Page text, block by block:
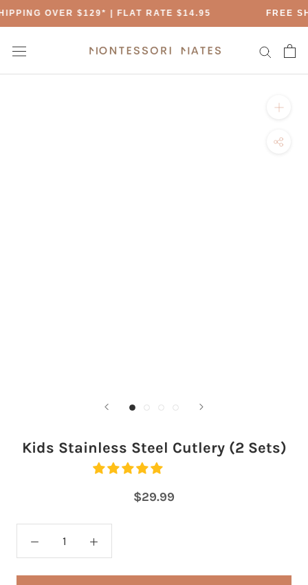
Skip
to
content
OVER $129* | FLAT RATE $14.95 FREE
Kids Stainless Steel Cutlery (2 Sets)
$29.99